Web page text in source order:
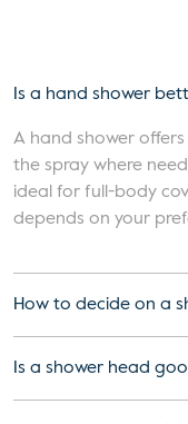
Is a hand shower
A hand shower
the spray where
ideal for full-body
depends on your
How to decide on a
Is a shower head